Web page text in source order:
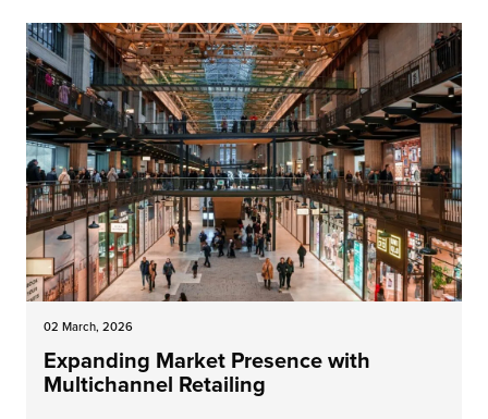
Add Services
Hub
Fulfillment
to Retail
Fulfillment
for Canadian Brands
Service
Your Growth Route
Future of Influence
Power of Purpose
Excellence
02 March, 2026
Expanding Market Presence with
Multichannel Retailing